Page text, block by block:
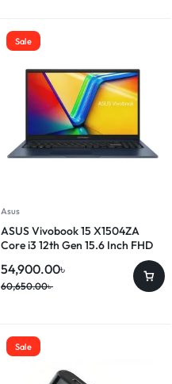
Sale
Asus
ASUS Vivobook 15 X1504ZA
Core i3 12th Gen 15.6 Inch FHD
60,650.00৳
54,900.00৳
Sale